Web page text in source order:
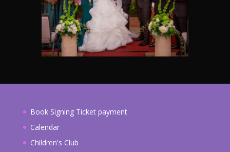
Book Signing Ticket payment
Calendar
Children's Club